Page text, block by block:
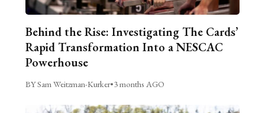
Behind the Rise: Investigating The Cards’
Rapid Transformation Into a NESCAC
Powerhouse
BY Sam Weitzman-Kurker•3 months AGO